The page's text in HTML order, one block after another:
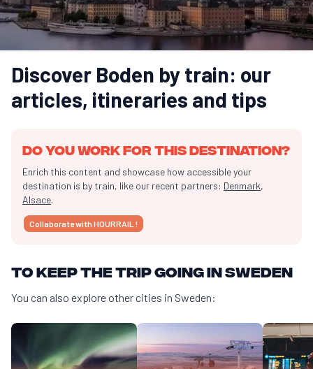
Discover Boden by train: our
articles, itineraries and tips
Do you work for this destination?
Enrich this content and showcase how accessible your
destination is by train, like our recent partners: Denmark,
Alsace.
Collaborate with HOURRAIL !
To keep the trip going in Sweden
You can also explore other cities in Sweden: